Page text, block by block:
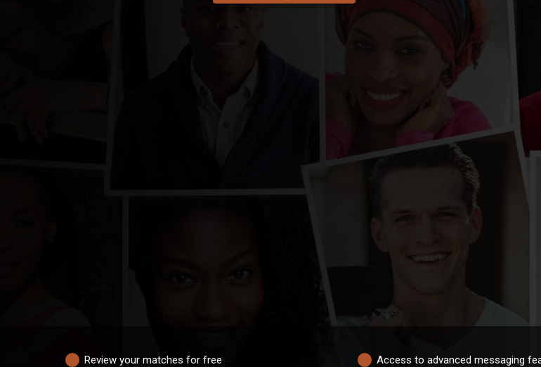
Review your matches for free Access to advanced messaging